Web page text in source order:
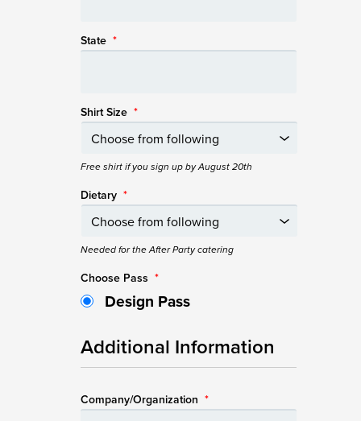
State *
Shirt Size *
Free shirt if you sign up by August 20th
Dietary *
Needed for the After Party catering
Choose Pass *
Design Pass
Additional Information
Company/Organization *